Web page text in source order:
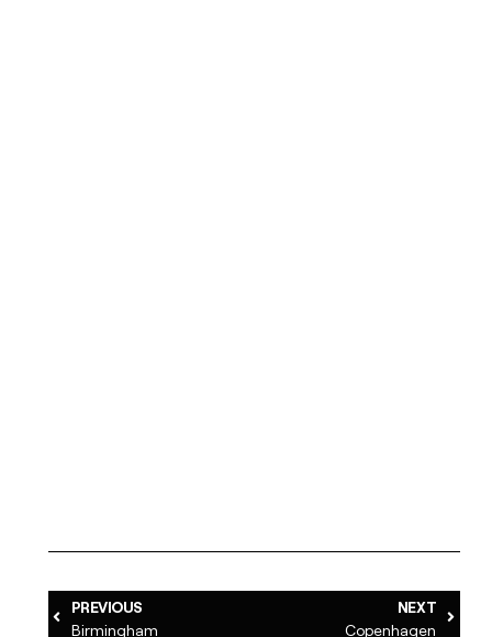
PREVIOUS
Birmingham
NEXT
Copenhagen